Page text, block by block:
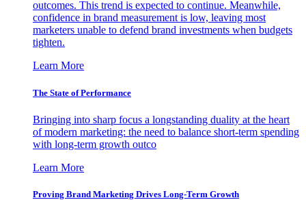
outcomes. This trend is expected to continue. Meanwhile,
confidence in brand measurement is low, leaving most
marketers unable to defend brand investments when budgets
tighten.
Learn More
The State of Performance
Bringing into sharp focus a longstanding duality at the heart
of modern marketing: the need to balance short-term spending
with long-term growth outco
Learn More
Proving Brand Marketing Drives Long-Term Growth